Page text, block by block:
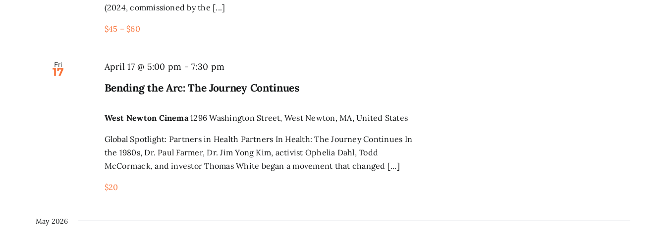
(2024, commissioned by the [...]
$45 – $60
Fri
17
Bending the Arc: The Journey Continues
April 17 @ 5:00 pm -7:30 pm
West Newton Cinema1296 Washington Street, West Newton, MA, United States
Global Spotlight: Partners in Health Partners In Health: The Journey Continues In
the 1980s, Dr. Paul Farmer, Dr. Jim Yong Kim, activist Ophelia Dahl, Todd
McCormack, and investor Thomas White began a movement that changed [...]
$20
May 2026